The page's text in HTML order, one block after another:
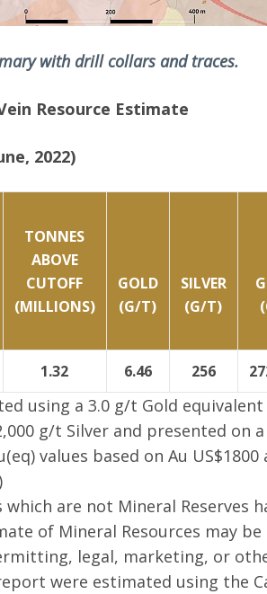
with drill collars and traces.
Resource Estimate
2022)
TONNES
ABOVE
CUTOFF
(MILLIONS)
GOLD
(G/T)
SILVER
(G/T)
1.32 6.46 256
using a 3.0 g/t Gold
g/t Silver and presented on a
values based on Au
which are not Mineral Reserves
of Mineral Resources may
legal, marketing, or
were estimated using the